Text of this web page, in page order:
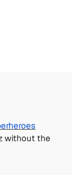
without the